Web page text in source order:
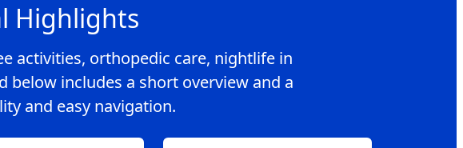
Highlights
activities, orthopedic care, nightlife in
below includes a short overview and a
and easy navigation.